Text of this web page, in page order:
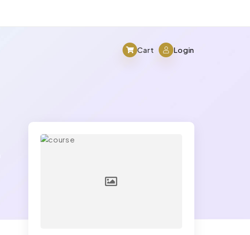
Cart Login